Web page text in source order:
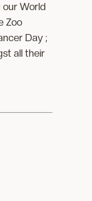
World
Zoo
Day ;
all their